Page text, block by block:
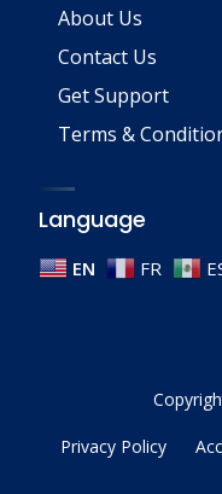
About Us
Contact Us
Get Support
Terms &
Language
EN FR
Privacy Policy